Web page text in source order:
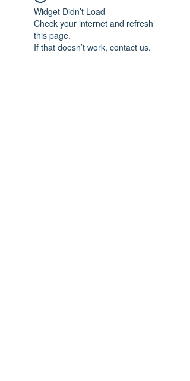
Widget Didn’t Load
Check your internet and refresh
this page.
If that doesn’t work, contact us.